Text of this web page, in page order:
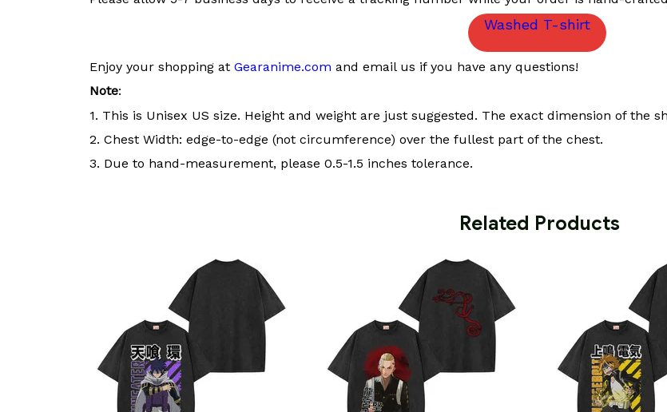
Washed T-shirt
Enjoy your shopping at Gearanime.com and email us if you have any questions!
Note:
1. This is Unisex US size. Height and weight are just suggested. The exact dimension of the
2. Chest Width: edge-to-edge (not circumference) over the fullest part of the chest.
3. Due to hand-measurement, please 0.5-1.5 inches tolerance.
Related Products